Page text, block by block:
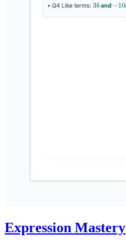
Expression Mastery